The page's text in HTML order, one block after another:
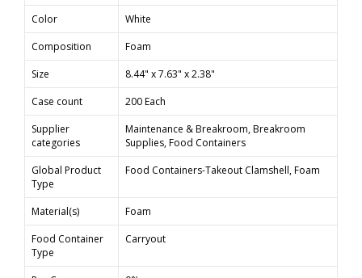
Color
White
Composition
Foam
Size
8.44" x 7.63" x 2.38"
Case count
200 Each
Supplier
categories
Maintenance & Breakroom, Breakroom
Supplies, Food Containers
Global Product
Type
Food Containers-Takeout Clamshell, Foam
Material(s)
Foam
Food Container
Type
Carryout